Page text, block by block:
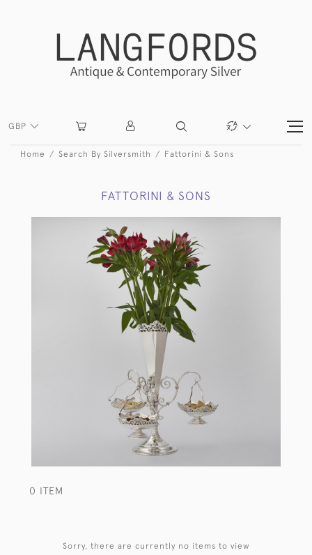
GBP
Home Search By Silversmith Fattorini & Sons
FATTORINI & SONS
0 ITEM
Sorry, there are currently no items to view